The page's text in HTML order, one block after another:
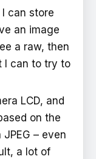
I can store
an image
a raw, then
I can to try to
LCD, and
on the
– even
a lot of